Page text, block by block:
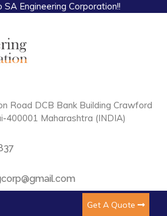
SA Engineering Corporation!!
Road DCB Bank Building Crawford
400001 Maharashtra (INDIA)
Get A Quote